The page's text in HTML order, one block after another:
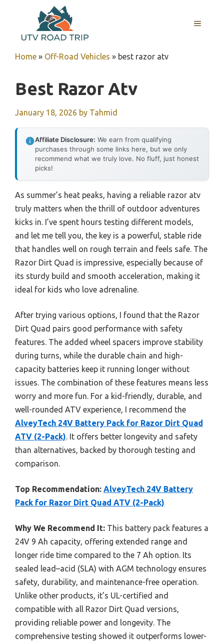
content
MENU
Home » Off-Road Vehicles » best razor atv
Best Razor Atv
January 18, 2026 by Tahmid
Affiliate Disclosure: We earn from qualifying
purchases through some links here, but we only
recommend what we truly love. No fluff, just honest
picks!
As summer’s heat peaks, having a reliable razor atv
truly matters when the thrill of outdoor adventures
kicks in. I’ve spent hours testing different models,
and let me tell you, the key is a powerful, stable ride
that handles well on rough terrain and feels safe. The
Razor Dirt Quad is impressive, especially because of
its sturdy build and smooth acceleration, making it
ideal for kids who love adrenaline.
After trying various options, I found that the Razor
Dirt Quad pairs good performance with safety
features. The added wheel spacers improve stability
during turns, while the durable chain and high-
capacity batteries keep it running longer without
issues. The combination of these features means less
worry and more fun. For a kid-friendly, durable, and
well-rounded ATV experience, I recommend the
AlveyTech 24V Battery Pack for Razor Dirt Quad
ATV (2-Pack). It offers better longevity and safety
than alternatives, backed by thorough testing and
comparison.
Top Recommendation: AlveyTech 24V Battery
Pack for Razor Dirt Quad ATV (2-Pack)
Why We Recommend It: This battery pack features a
24V 9 Ah capacity, offering extended range and
longer ride time compared to the 7 Ah option. Its
sealed lead–acid (SLA) with AGM technology ensures
safety, durability, and maintenance-free operation.
Unlike other products, it’s UL-certified and
compatible with all Razor Dirt Quad versions,
providing reliable power and longevity. The
comprehensive testing showed it outperforms lower-